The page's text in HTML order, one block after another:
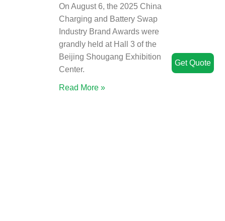
On August 6, the 2025 China
Charging and Battery Swap
Industry Brand Awards were
grandly held at Hall 3 of the
Beijing Shougang Exhibition
Center.
Read More »
Get Quote